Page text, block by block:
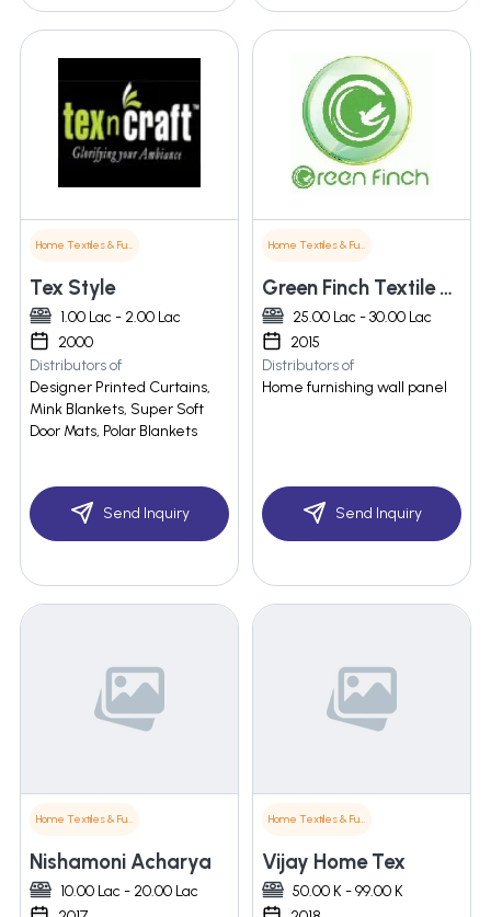
Home Textiles & Furnishings
Tex Style
1.00 Lac - 2.00 Lac
2000
Distributors of
Designer Printed Curtains,
Mink Blankets, Super Soft
Door Mats, Polar Blankets
Send Inquiry
Home Textiles & Furnishings
Green Finch Textile Pvt. Ltd.
25.00 Lac - 30.00 Lac
2015
Distributors of
Home furnishing wall panel
Send Inquiry
Home Textiles & Furnishings
Nishamoni Acharya
10.00 Lac - 20.00 Lac
Home Textiles & Furnishings
Vijay Home Tex
50.00 K - 99.00 K